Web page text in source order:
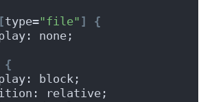
[type="file" ]
{
none;
{
block;
relative;